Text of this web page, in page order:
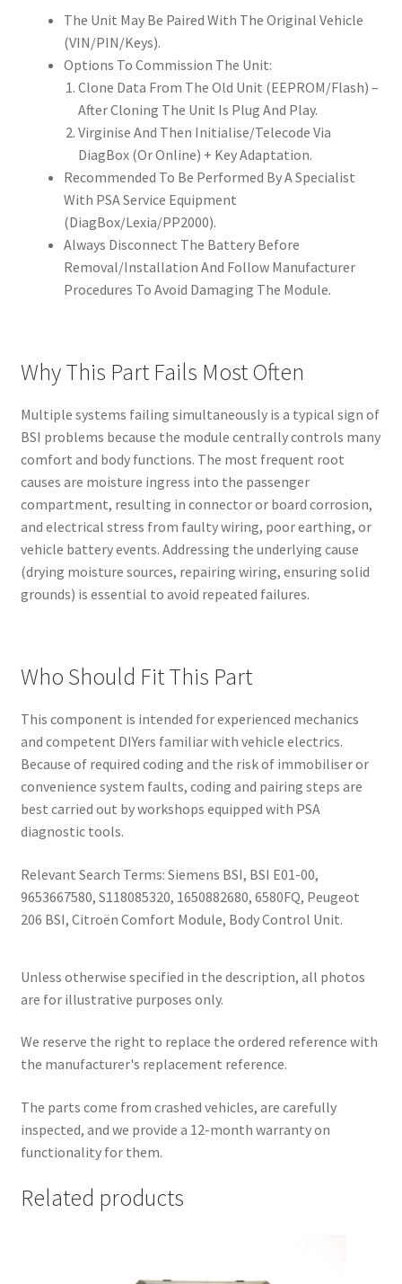
The Unit May Be Paired With The Original Vehicle
(VIN/PIN/Keys).
Options To Commission The Unit:
Clone Data From The Old Unit (EEPROM/Flash) –
After Cloning The Unit Is Plug And Play.
Virginise And Then Initialise/Telecode Via
DiagBox (Or Online) + Key Adaptation.
Recommended To Be Performed By A Specialist
With PSA Service Equipment
(DiagBox/Lexia/PP2000).
Always Disconnect The Battery Before
Removal/Installation And Follow Manufacturer
Procedures To Avoid Damaging The Module.
Why This Part Fails Most Often
Multiple systems failing simultaneously is a typical sign of
BSI problems because the module centrally controls many
comfort and body functions. The most frequent root
causes are moisture ingress into the passenger
compartment, resulting in connector or board corrosion,
and electrical stress from faulty wiring, poor earthing, or
vehicle battery events. Addressing the underlying cause
(drying moisture sources, repairing wiring, ensuring solid
grounds) is essential to avoid repeated failures.
Who Should Fit This Part
This component is intended for experienced mechanics
and competent DIYers familiar with vehicle electrics.
Because of required coding and the risk of immobiliser or
convenience system faults, coding and pairing steps are
best carried out by workshops equipped with PSA
diagnostic tools.
Relevant Search Terms: Siemens BSI, BSI E01-00,
9653667580, S118085320, 1650882680, 6580FQ, Peugeot
206 BSI, Citroën Comfort Module, Body Control Unit.
Unless otherwise specified in the description, all photos
are for illustrative purposes only.
We reserve the right to replace the ordered reference with
the manufacturer's replacement reference.
The parts come from crashed vehicles, are carefully
inspected, and we provide a 12-month warranty on
functionality for them.
Related products